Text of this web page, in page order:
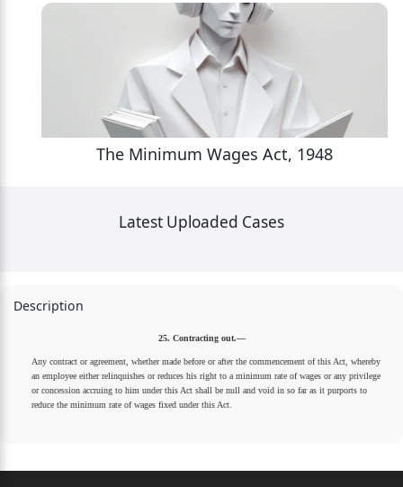
The Minimum Wages Act, 1948
Latest Uploaded Cases
Description
25. Contracting out.—
Any contract or agreement, whether made before or after the commencement of this Act, whereby
an employee either relinquishes or reduces his right to a minimum rate of wages or any privilege
or concession accruing to him under this Act shall be null and void in so far as it purports to
reduce the minimum rate of wages fixed under this Act.